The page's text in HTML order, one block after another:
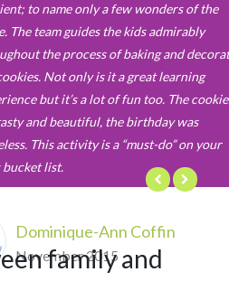
to name only a few wonders of the
The team guides the kids admirably
the process of baking and
Not only is it a great learning
but it’s a lot of fun too. The
and beautiful, the birthday was
This activity is a “must-do” on your
bucket list.
Dominique-Ann Coffin
November 2015
family and